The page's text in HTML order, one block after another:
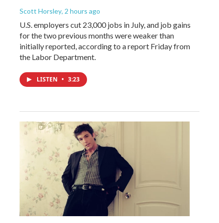
Scott Horsley, 2 hours ago
U.S. employers cut 23,000 jobs in July, and job gains
for the two previous months were weaker than
initially reported, according to a report Friday from
the Labor Department.
LISTEN • 3:23